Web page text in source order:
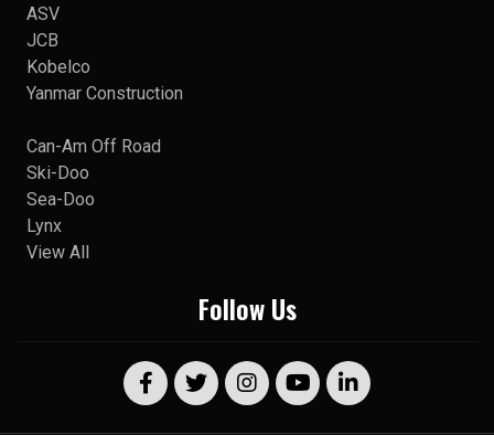
ASV
JCB
Kobelco
Yanmar Construction
Can-Am Off Road
Ski-Doo
Sea-Doo
Lynx
View All
Follow Us